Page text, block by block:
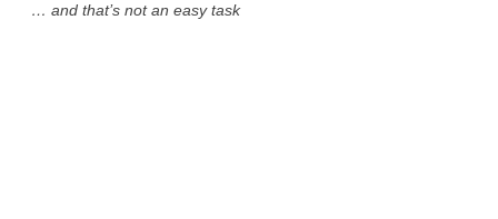
… and that’s not an easy task